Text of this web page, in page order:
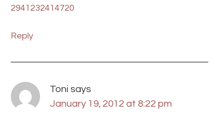
2941232414720
Reply
Toni says
January 19, 2012 at 8:22 pm